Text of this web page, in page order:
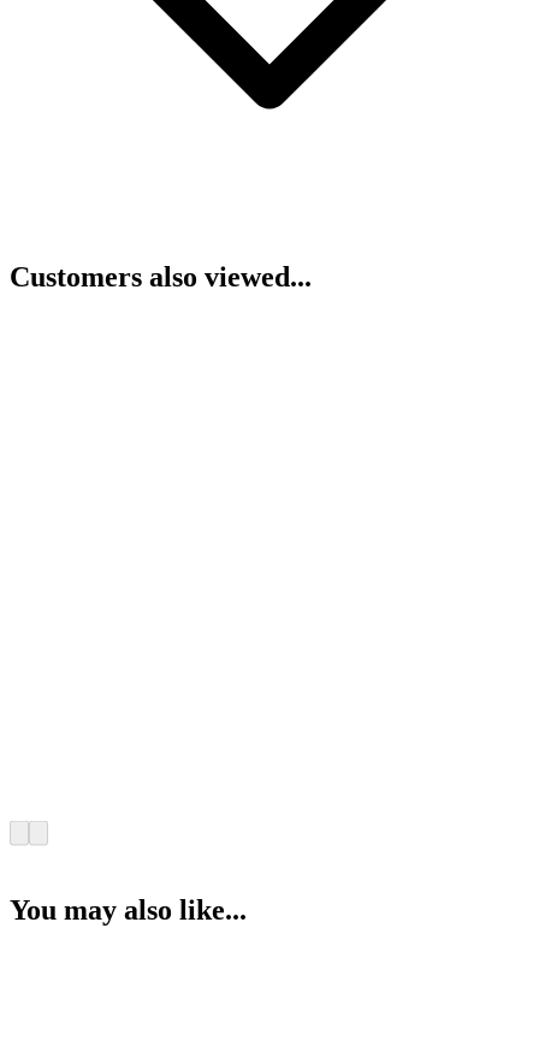
Customers also viewed...
You may also like...